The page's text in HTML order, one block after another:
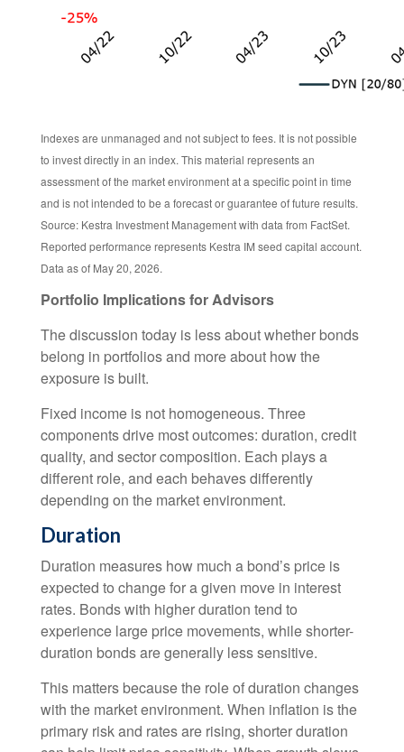
Indexes are unmanaged and not subject to fees. It is not possible
to invest directly in an index. This material represents an
assessment of the market environment at a specific point in time
and is not intended to be a forecast or guarantee of future results.
Source: Kestra Investment Management with data from FactSet.
Reported performance represents Kestra IM seed capital account.
Data as of May 20, 2026.
Portfolio Implications for Advisors
The discussion today is less about whether bonds
belong in portfolios and more about how the
exposure is built.
Fixed income is not homogeneous. Three
components drive most outcomes: duration, credit
quality, and sector composition. Each plays a
different role, and each behaves differently
depending on the market environment.
Duration
Duration measures how much a bond’s price is
expected to change for a given move in interest
rates. Bonds with higher duration tend to
experience large price movements, while shorter-
duration bonds are generally less sensitive.
This matters because the role of duration changes
with the market environment. When inflation is the
primary risk and rates are rising, shorter duration